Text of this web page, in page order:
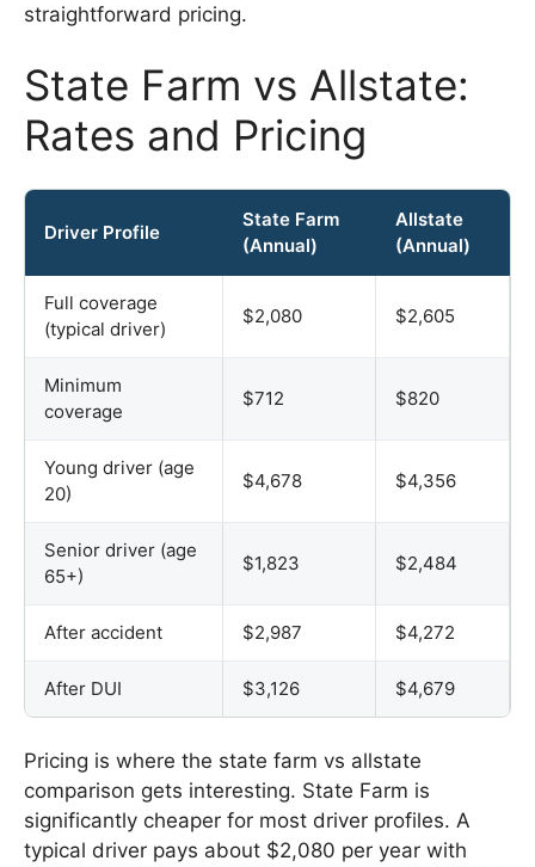
straightforward pricing.
State Farm vs Allstate:
Rates and Pricing
Driver Profile
State Farm
(Annual)
Allstate
(Annual)
Full coverage
(typical driver)
$2,080 $2,605
Minimum
coverage
$712 $820
Young driver (age
20)
$4,678 $4,356
Senior driver (age
65+)
$1,823 $2,484
After accident $2,987 $4,272
After DUI $3,126 $4,679
Pricing is where the state farm vs allstate
comparison gets interesting. State Farm is
significantly cheaper for most driver profiles. A
typical driver pays about $2,080 per year with